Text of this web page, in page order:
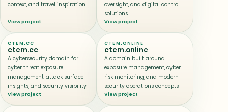
context, and travel inspiration.
View project
oversight, and digital control
solutions.
View project
CTEM.CC
ctem.cc
A cybersecurity domain for
cyber threat exposure
management, attack surface
insights, and security visibility.
View project
CTEM.ONLINE
ctem.online
A domain built around
exposure management, cyber
risk monitoring, and modern
security operations concepts.
View project